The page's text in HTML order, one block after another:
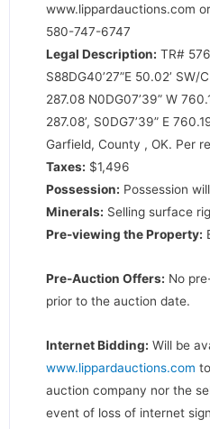
www.lippardauctions.com
580-747-6747
Legal Description: TR#
S88DG40’27”E 50.02’ SW/
287.08 N0DG07’39” W
287.08’, S0DG7’39” E
Garfield, County , OK. Per
Taxes: $1,496
Possession: Possession
Minerals: Selling surface
Pre-viewing the Property:
Pre-Auction Offers: No
prior to the auction date.
Internet Bidding: Will be
www.lippardauctions.com
auction company nor the
event of loss of internet